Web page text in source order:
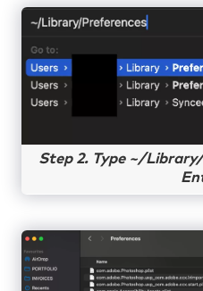
Step 2. Type ~/